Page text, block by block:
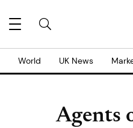
World UK News
Agents